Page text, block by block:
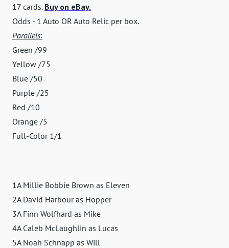
17 cards. Buy on eBay.
Odds - 1 Auto OR Auto Relic per box.
Parallels:
Green /99
Yellow /75
Blue /50
Purple /25
Red /10
Orange /5
Full-Color 1/1
1A Millie Bobbie Brown as Eleven
2A David Harbour as Hopper
3A Finn Wolfhard as Mike
4A Caleb McLaughlin as Lucas
5A Noah Schnapp as Will